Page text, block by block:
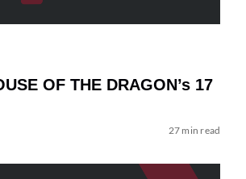
OF THE DRAGON’s 17
27 min read